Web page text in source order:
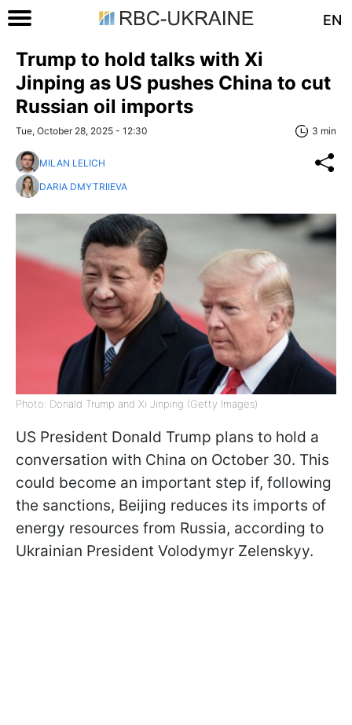
EN
Trump to hold talks with Xi
Jinping as US pushes China to cut
Russian oil imports
Tue, October 28, 2025 - 12:30 3 min
MILAN LELICH
DARIA DMYTRIIEVA
Photo: Donald Trump and Xi Jinping (Getty Images)
US President Donald Trump plans to hold a
conversation with China on October 30. This
could become an important step if, following
the sanctions, Beijing reduces its imports of
energy resources from Russia, according to
Ukrainian President Volodymyr Zelenskyy.